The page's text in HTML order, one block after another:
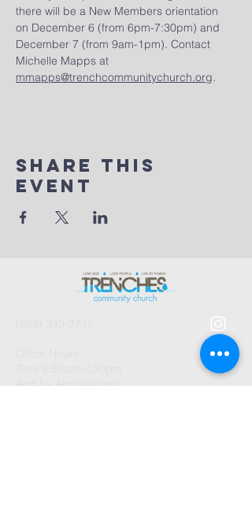
there will be a New Members orientation
on December 6 (from 6pm-7:30pm) and
December 7 (from 9am-1pm). Contact
Michelle Mapps at
mmapps@trenchcommunitychurch.org.
Share This
Event
And by Appointment